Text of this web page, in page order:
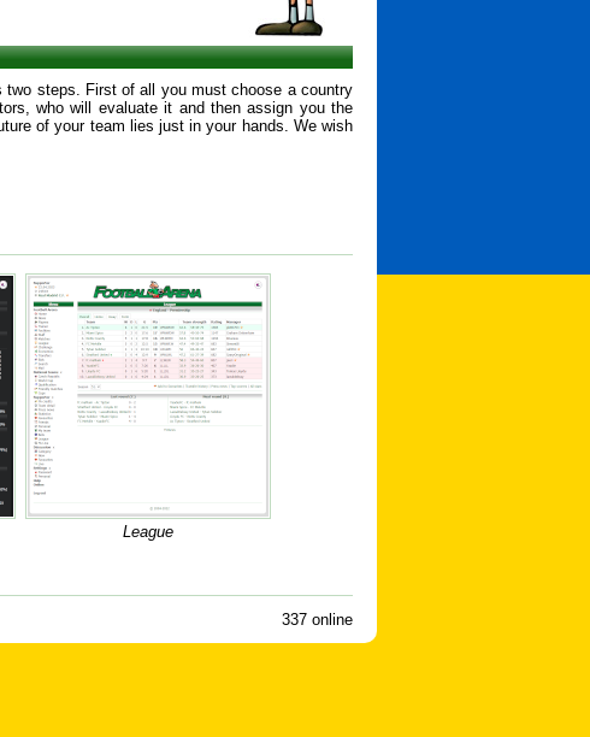
two steps. First of all you must choose a country
who will evaluate it and then assign you the
of your team lies just in your hands. We wish
League
337 online